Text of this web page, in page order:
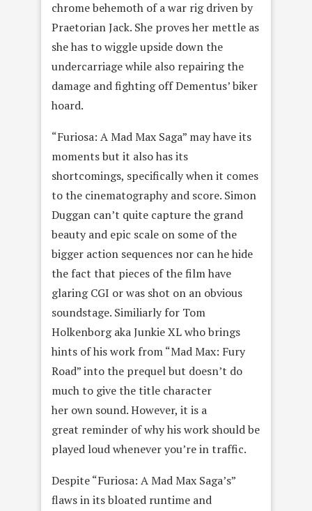
chrome behemoth of a war rig driven by
Praetorian Jack. She proves her mettle as
she has to wiggle upside down the
undercarriage while also repairing the
damage and fighting off Dementus’ biker
hoard.
“Furiosa: A Mad Max Saga” may have its
moments but it also has its
shortcomings, specifically when it comes
to the cinematography and score. Simon
Duggan can’t quite capture the grand
beauty and epic scale on some of the
bigger action sequences nor can he hide
the fact that pieces of the film have
glaring CGI or was shot on an obvious
soundstage. Similiarly for Tom
Holkenborg aka Junkie XL who brings
hints of his work from “Mad Max: Fury
Road” into the prequel but doesn’t do
much to give the title character
her own sound. However, it is a
great reminder of why his work should be
played loud whenever you’re in traffic.
Despite “Furiosa: A Mad Max Saga’s”
flaws in its bloated runtime and